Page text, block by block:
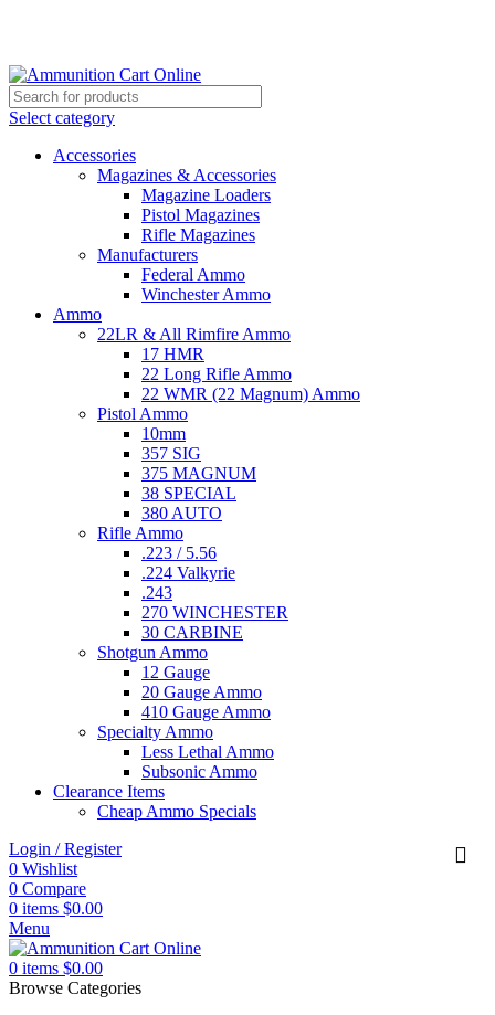
Select category
Accessories
Magazines & Accessories
Magazine Loaders
Pistol Magazines
Rifle Magazines
Manufacturers
Federal Ammo
Winchester Ammo
Ammo
22LR & All Rimfire Ammo
17 HMR
22 Long Rifle Ammo
22 WMR (22 Magnum) Ammo
Pistol Ammo
10mm
357 SIG
375 MAGNUM
38 SPECIAL
380 AUTO
Rifle Ammo
.223 / 5.56
.224 Valkyrie
.243
270 WINCHESTER
30 CARBINE
Shotgun Ammo
12 Gauge
20 Gauge Ammo
410 Gauge Ammo
Specialty Ammo
Less Lethal Ammo
Subsonic Ammo
Clearance Items
Cheap Ammo Specials
Login / Register
0 Wishlist
0 Compare
0 items $0.00
Menu
0 items $0.00
Browse Categories